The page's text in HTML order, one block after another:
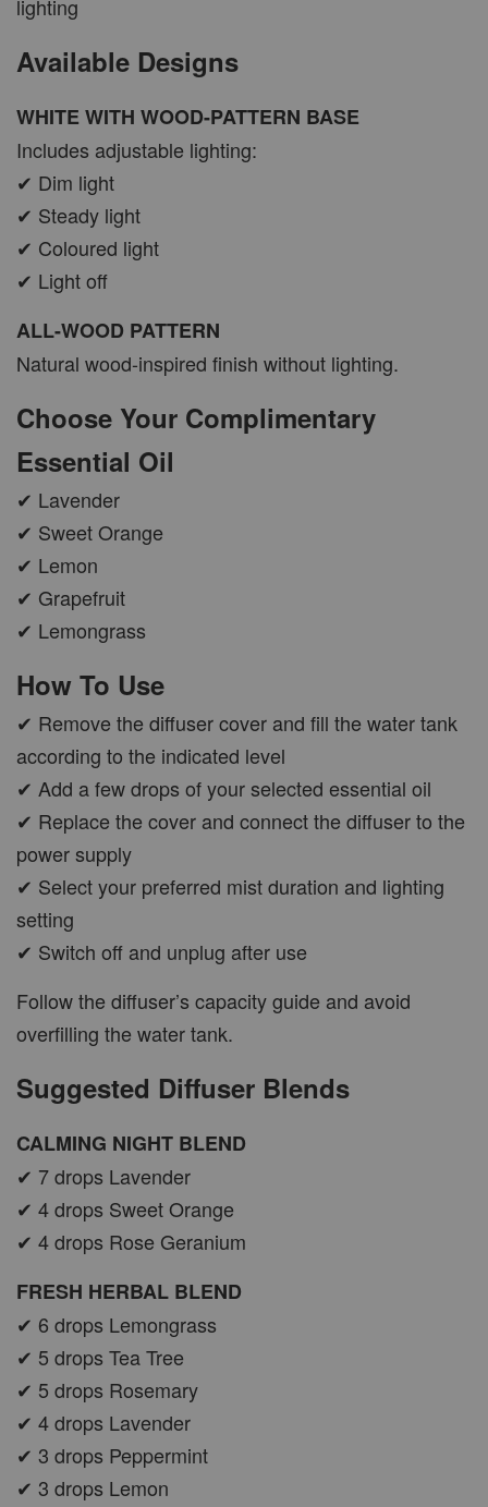
lighting
Available Designs
WHITE WITH WOOD-PATTERN BASE
Includes adjustable lighting:
✔ Dim light
✔ Steady light
✔ Coloured light
✔ Light off
ALL-WOOD PATTERN
Natural wood-inspired finish without lighting.
Choose Your Complimentary
Essential Oil
✔ Lavender
✔ Sweet Orange
✔ Lemon
✔ Grapefruit
✔ Lemongrass
How To Use
✔ Remove the diffuser cover and fill the water tank
according to the indicated level
✔ Add a few drops of your selected essential oil
✔ Replace the cover and connect the diffuser to the
power supply
✔ Select your preferred mist duration and lighting
setting
✔ Switch off and unplug after use
Follow the diffuser’s capacity guide and avoid
overfilling the water tank.
Suggested Diffuser Blends
CALMING NIGHT BLEND
✔ 7 drops Lavender
✔ 4 drops Sweet Orange
✔ 4 drops Rose Geranium
FRESH HERBAL BLEND
✔ 6 drops Lemongrass
✔ 5 drops Tea Tree
✔ 5 drops Rosemary
✔ 4 drops Lavender
✔ 3 drops Peppermint
✔ 3 drops Lemon